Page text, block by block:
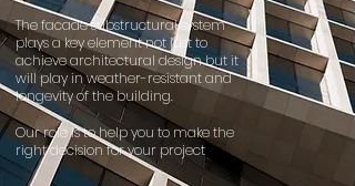
The facade substructural system
plays a key element not just to
achieve architectural design but it
will play in weather-resistant and
longevity of the building.
Our role is to help you to make the
right decision for your project